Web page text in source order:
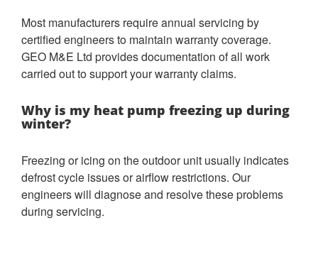
Most manufacturers require annual servicing by
certified engineers to maintain warranty coverage.
GEO M&E Ltd provides documentation of all work
carried out to support your warranty claims.
Why is my heat pump freezing up during
winter?
Freezing or icing on the outdoor unit usually indicates
defrost cycle issues or airflow restrictions. Our
engineers will diagnose and resolve these problems
during servicing.